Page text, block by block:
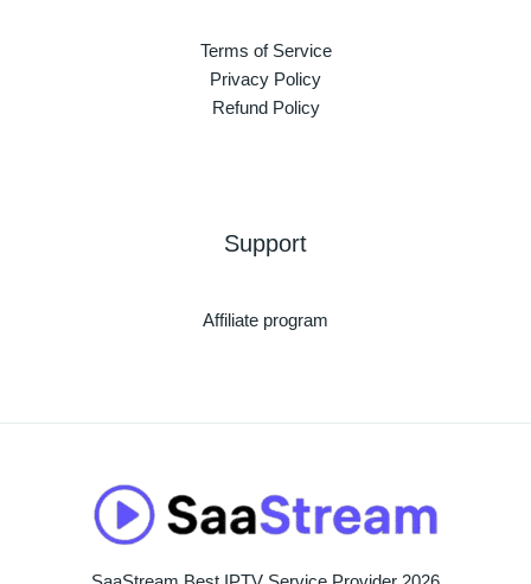
Terms of Service
Privacy Policy
Refund Policy
Support
Affiliate program